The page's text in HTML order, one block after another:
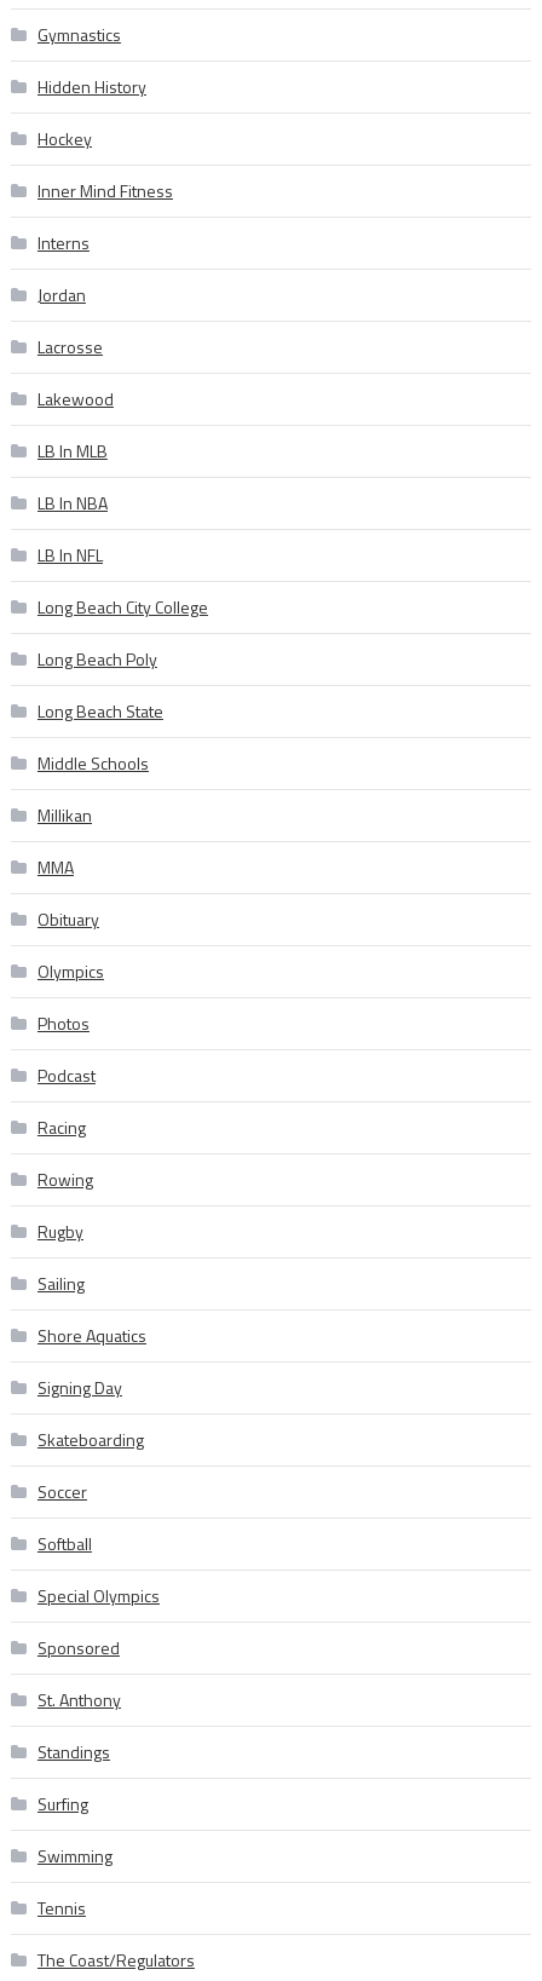
Gymnastics
Hidden History
Hockey
Inner Mind Fitness
Interns
Jordan
Lacrosse
Lakewood
LB In MLB
LB In NBA
LB In NFL
Long Beach City College
Long Beach Poly
Long Beach State
Middle Schools
Millikan
MMA
Obituary
Olympics
Photos
Podcast
Racing
Rowing
Rugby
Sailing
Shore Aquatics
Signing Day
Skateboarding
Soccer
Softball
Special Olympics
Sponsored
St. Anthony
Standings
Surfing
Swimming
Tennis
The Coast/Regulators